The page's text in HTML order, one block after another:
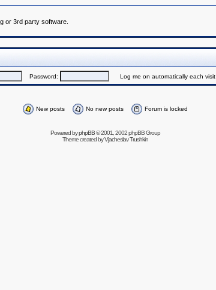
or 3rd party software.
Password: Log me on automatically each visit
New posts No new posts Forum is locked
Powered byphpBB© 2001, 2002 phpBB Group
Theme created byVjacheslav Trushkin